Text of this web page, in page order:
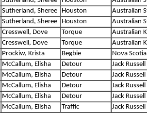
Sutherland, Sheree Houston
Australian
Sutherland, Sheree Houston
Australian
Cresswell, Dove Torque
Australian
Cresswell, Dove Torque
Australian
Prockiw, Krista Begbie
Nova
McCallum, Elisha Detour
Jack
McCallum, Elisha Detour
Jack
McCallum, Elisha Detour
Jack
McCallum, Elisha Detour
Jack
McCallum, Elisha Traffic
Jack